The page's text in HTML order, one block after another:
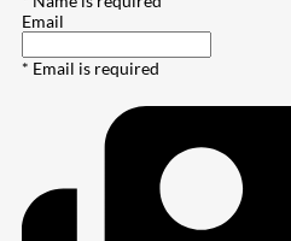
Email
* Email is required